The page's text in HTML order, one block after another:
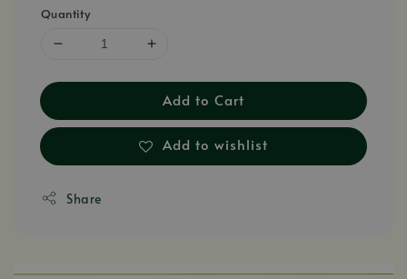
Quantity
Add to Cart
Add to wishlist
Share